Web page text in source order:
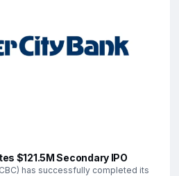
$121.5M Secondary IPO
has successfully completed its